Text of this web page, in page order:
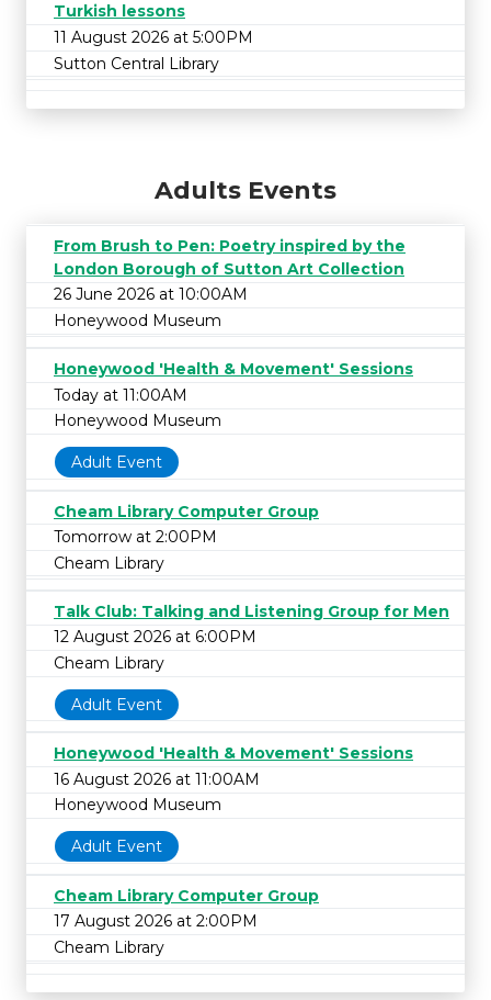
Turkish lessons
11 August 2026 at 5:00PM
Sutton Central Library
Adults Events
From Brush to Pen: Poetry inspired by the
London Borough of Sutton Art Collection
26 June 2026 at 10:00AM
Honeywood Museum
Honeywood 'Health & Movement' Sessions
Today at 11:00AM
Honeywood Museum
Adult Event
Cheam Library Computer Group
Tomorrow at 2:00PM
Cheam Library
Talk Club: Talking and Listening Group for Men
12 August 2026 at 6:00PM
Cheam Library
Adult Event
Honeywood 'Health & Movement' Sessions
16 August 2026 at 11:00AM
Honeywood Museum
Adult Event
Cheam Library Computer Group
17 August 2026 at 2:00PM
Cheam Library